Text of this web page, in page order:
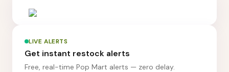
LIVE ALERTS
Get instant restock alerts
Free, real-time Pop Mart alerts — zero delay.